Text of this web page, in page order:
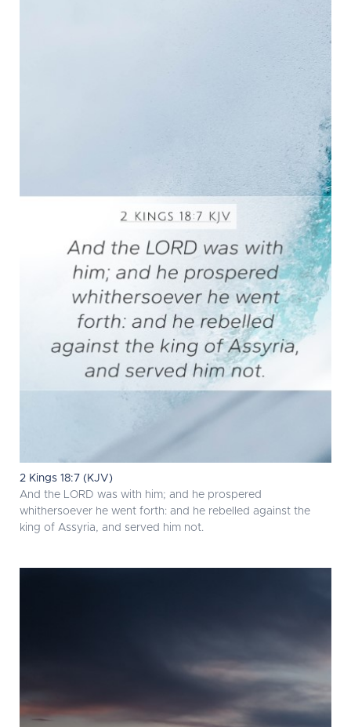
2 Kings 18:7 (KJV)
And the LORD was with him; and he prospered
whithersoever he went forth: and he rebelled against the
king of Assyria, and served him not.